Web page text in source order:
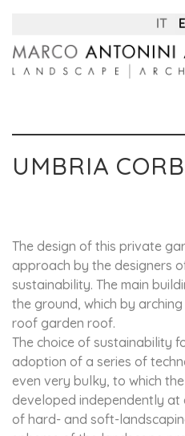
IT
UMBRIA
The design of this private
approach by the designers
sustainability. The main
the ground, which by
roof garden roof.
The choice of sustainability
adoption of a series of
even very bulky, to which
developed independently at
of hard- and soft-